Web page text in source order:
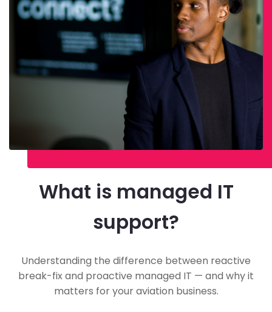
What is managed IT
support?
Understanding the difference between reactive
break-fix and proactive managed IT — and why it
matters for your aviation business.